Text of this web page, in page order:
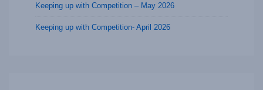
Keeping up with Competition – May 2026
Keeping up with Competition- April 2026